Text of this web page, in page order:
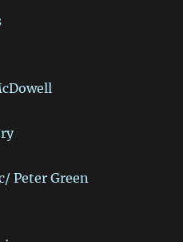
Peter Green